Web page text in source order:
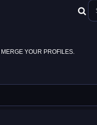
YOUR PROFILES.